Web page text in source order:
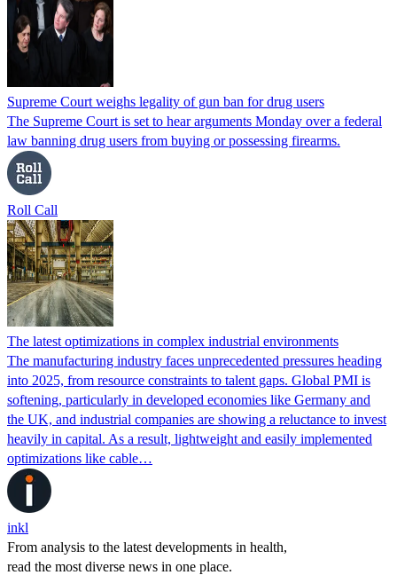
Supreme Court weighs legality of gun ban for drug users
The Supreme Court is set to hear arguments Monday over a federal
law banning drug users from buying or possessing firearms.
Roll Call
The latest optimizations in complex industrial environments
The manufacturing industry faces unprecedented pressures heading
into 2025, from resource constraints to talent gaps. Global PMI is
softening, particularly in developed economies like Germany and
the UK, and industrial companies are showing a reluctance to invest
heavily in capital. As a result, lightweight and easily implemented
optimizations like cable…
inkl
From analysis to the latest developments in health,
read the most diverse news in one place.